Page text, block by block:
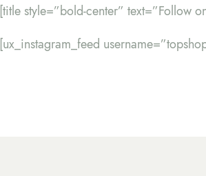
[title style=”bold-center” text=”Follow
[ux_instagram_feed